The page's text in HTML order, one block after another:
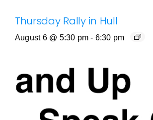
Thursday Rally in Hull
August 6 @ 5:30 pm - 6:30 pm